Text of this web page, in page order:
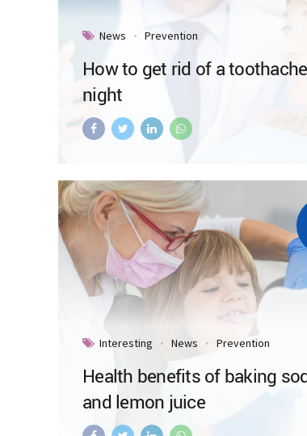
News Prevention
How to get rid of a
night
Interesting News Prevention
Health benefits of baking
and lemon juice